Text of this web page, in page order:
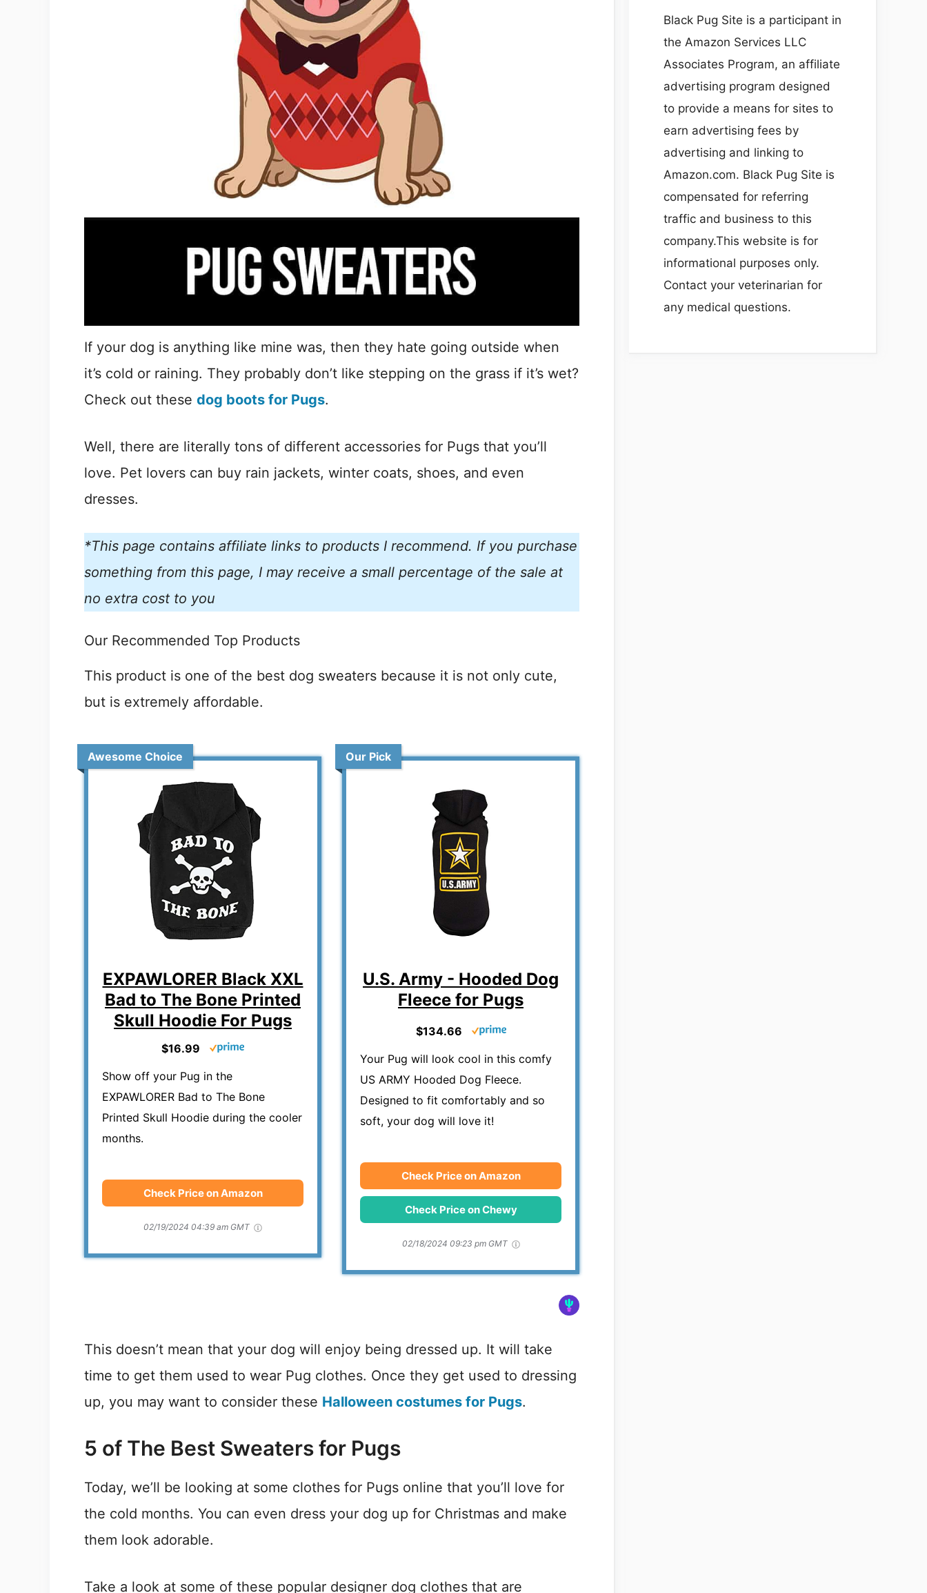
If your dog is anything like mine was, then they hate going outside when
it’s cold or raining. They probably don’t like stepping on the grass if it’s wet?
Check out these dog boots for Pugs.
Well, there are literally tons of different accessories for Pugs that you’ll
love. Pet lovers can buy rain jackets, winter coats, shoes, and even
dresses.
*This page contains affiliate links to products I recommend. If you purchase
something from this page, I may receive a small percentage of the sale at
no extra cost to you
Our Recommended Top Products
This product is one of the best dog sweaters because it is not only cute,
but is extremely affordable.
Awesome Choice
EXPAWLORER Black XXL
Bad to The Bone Printed
Skull Hoodie For Pugs
$16.99
Show off your Pug in the
EXPAWLORER Bad to The Bone
Printed Skull Hoodie during the cooler
months.
Check Price on Amazon
02/19/2024 04:39 am GMT
Our Pick
U.S. Army - Hooded Dog
Fleece for Pugs
$134.66
Your Pug will look cool in this comfy
US ARMY Hooded Dog Fleece.
Designed to fit comfortably and so
soft, your dog will love it!
Check Price on Amazon
Check Price on Chewy
02/18/2024 09:23 pm GMT
This doesn’t mean that your dog will enjoy being dressed up. It will take
time to get them used to wear Pug clothes. Once they get used to dressing
up, you may want to consider these Halloween costumes for Pugs.
5 of The Best Sweaters for Pugs
Today, we’ll be looking at some clothes for Pugs online that you’ll love for
the cold months. You can even dress your dog up for Christmas and make
them look adorable.
Take a look at some of these popular designer dog clothes that are
Black Pug Site is a participant in
the Amazon Services LLC
Associates Program, an affiliate
advertising program designed
to provide a means for sites to
earn advertising fees by
advertising and linking to
Amazon.com. Black Pug Site is
compensated for referring
traffic and business to this
company.This website is for
informational purposes only.
Contact your veterinarian for
any medical questions.